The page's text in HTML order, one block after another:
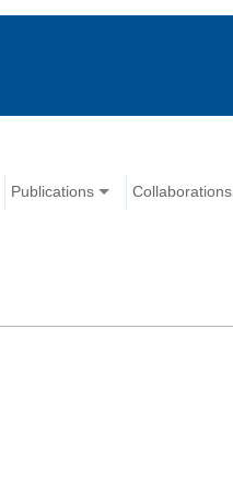
Publications Collaborations